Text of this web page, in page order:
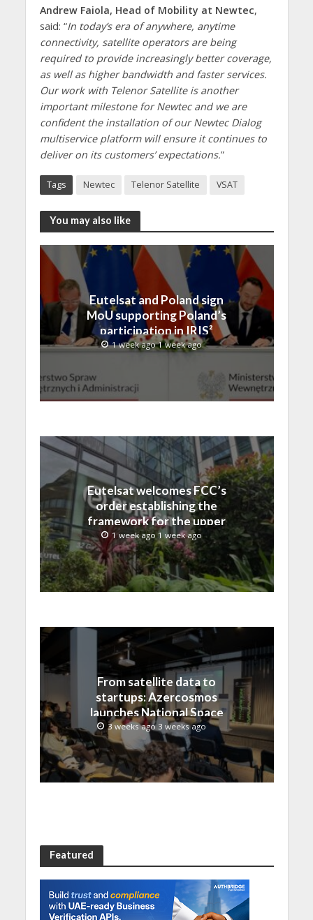
Andrew Faiola, Head of Mobility at Newtec,
said: “In today’s era of anywhere, anytime
connectivity, satellite operators are being
required to provide increasingly better coverage,
as well as higher bandwidth and faster services.
Our work with Telenor Satellite is another
important milestone for Newtec and we are
confident the installation of our Newtec Dialog
multiservice platform will ensure it continues to
deliver on its customers’ expectations.”
Tags Newtec Telenor Satellite VSAT
You may also like
Eutelsat and Poland sign
MoU supporting Poland’s
participation in IRIS²
1 week ago 1 week ago
Eutelsat welcomes FCC’s
order establishing the
framework for the upper
C-band transition in the
United States
1 week ago 1 week ago
From satellite data to
startups: Azercosmos
launches National Space
Incubation program
3 weeks ago 3 weeks ago
Featured